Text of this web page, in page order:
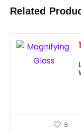
Related
6